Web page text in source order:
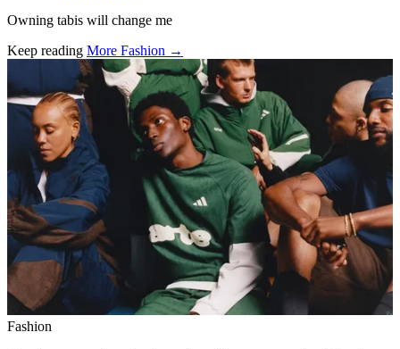
Owning tabis will change me
Keep reading More Fashion →
Related stories
Fashion